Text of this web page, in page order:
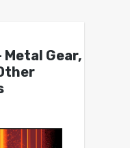
Metal Gear,